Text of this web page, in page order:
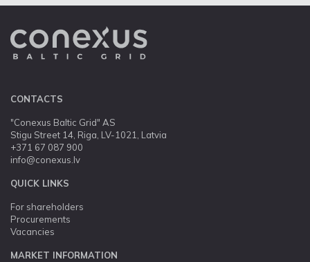
CONTACTS
"Conexus Baltic Grid" AS
Stigu Street 14, Riga, LV-1021, Latvia
+371 67 087 900
info@conexus.lv
QUICK LINKS
For shareholders
Procurements
Vacancies
MARKET INFORMATION